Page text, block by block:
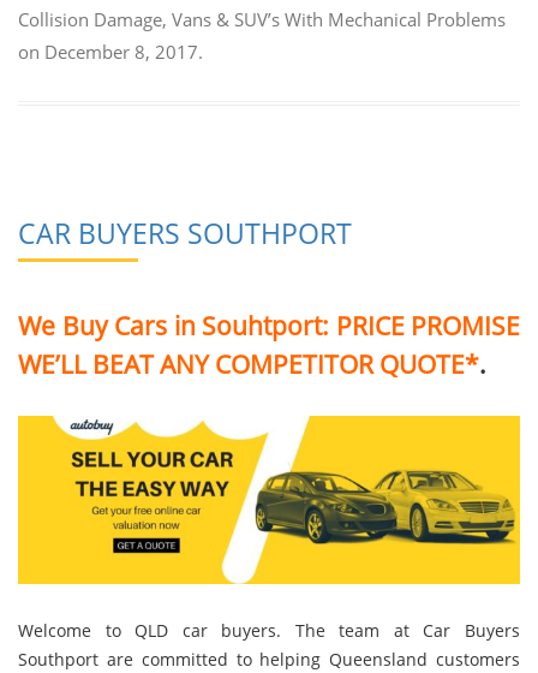
Collision Damage, Vans & SUV’s With Mechanical Problems
on December 8, 2017.
CAR BUYERS SOUTHPORT
We Buy Cars in Souhtport: PRICE PROMISE
WE’LL BEAT ANY COMPETITOR QUOTE*.
Welcome to QLD car buyers. The team at Car Buyers
Southport are committed to helping Queensland customers